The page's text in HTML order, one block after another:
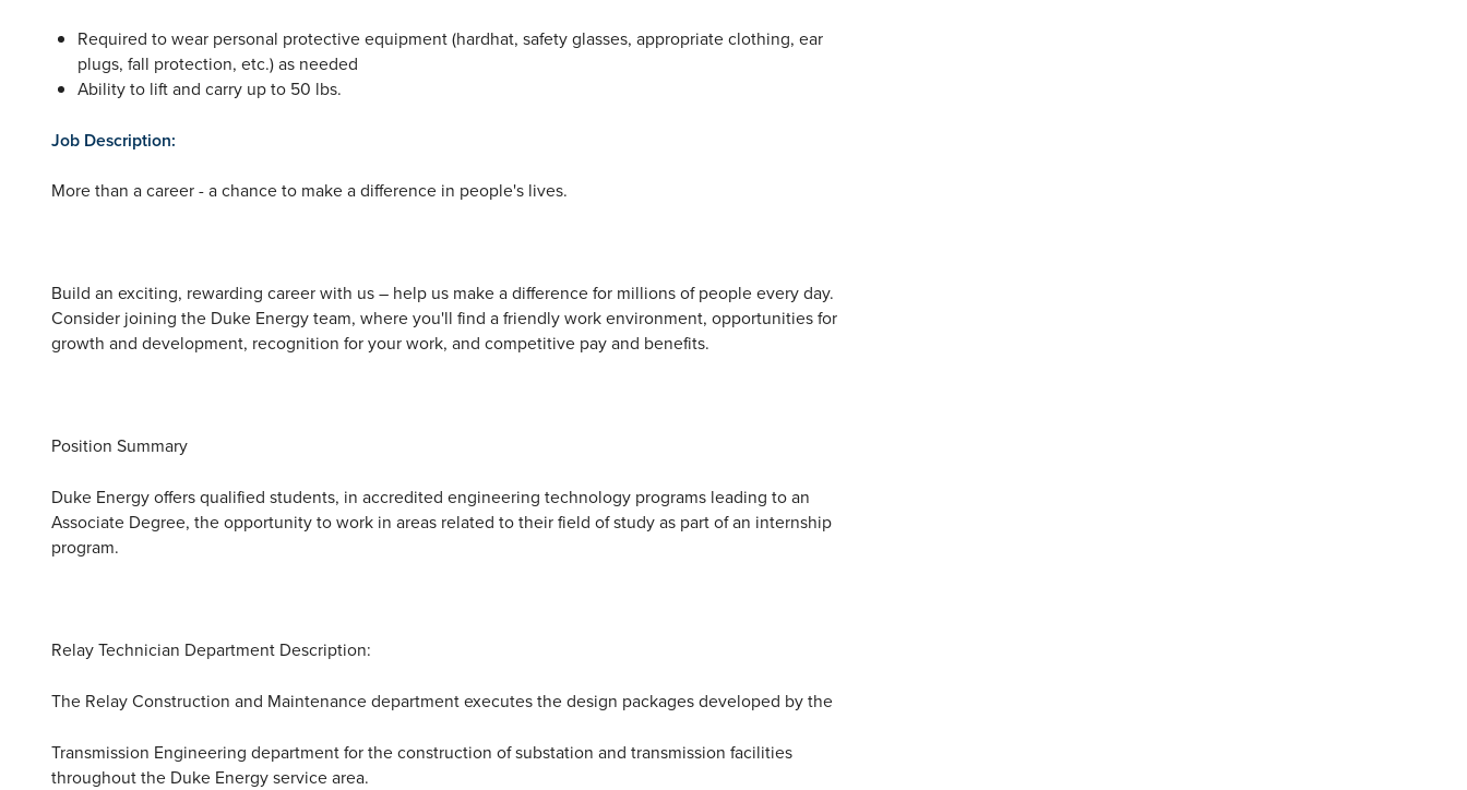
Required to wear personal protective equipment (hardhat, safety glasses, appropriate clothing, ear
plugs, fall protection, etc.) as needed
Ability to lift and carry up to 50 lbs.
Job Description:
More than a career - a chance to make a difference in people's lives.
Build an exciting, rewarding career with us – help us make a difference for millions of people every day.
Consider joining the Duke Energy team, where you'll find a friendly work environment, opportunities for
growth and development, recognition for your work, and competitive pay and benefits.
Position Summary
Duke Energy offers qualified students, in accredited engineering technology programs leading to an
Associate Degree, the opportunity to work in areas related to their field of study as part of an internship
program.
Relay Technician Department Description:
The Relay Construction and Maintenance department executes the design packages developed by the
Transmission Engineering department for the construction of substation and transmission facilities
throughout the Duke Energy service area.